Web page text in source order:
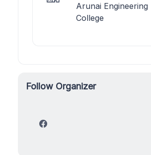
Arunai Engineering
College
Follow Organizer